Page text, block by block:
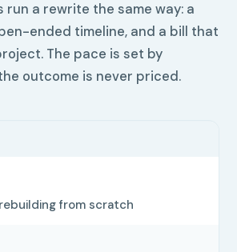
a rewrite the same way: a
ended timeline, and a bill that
The pace is set by
outcome is never priced.
from scratch